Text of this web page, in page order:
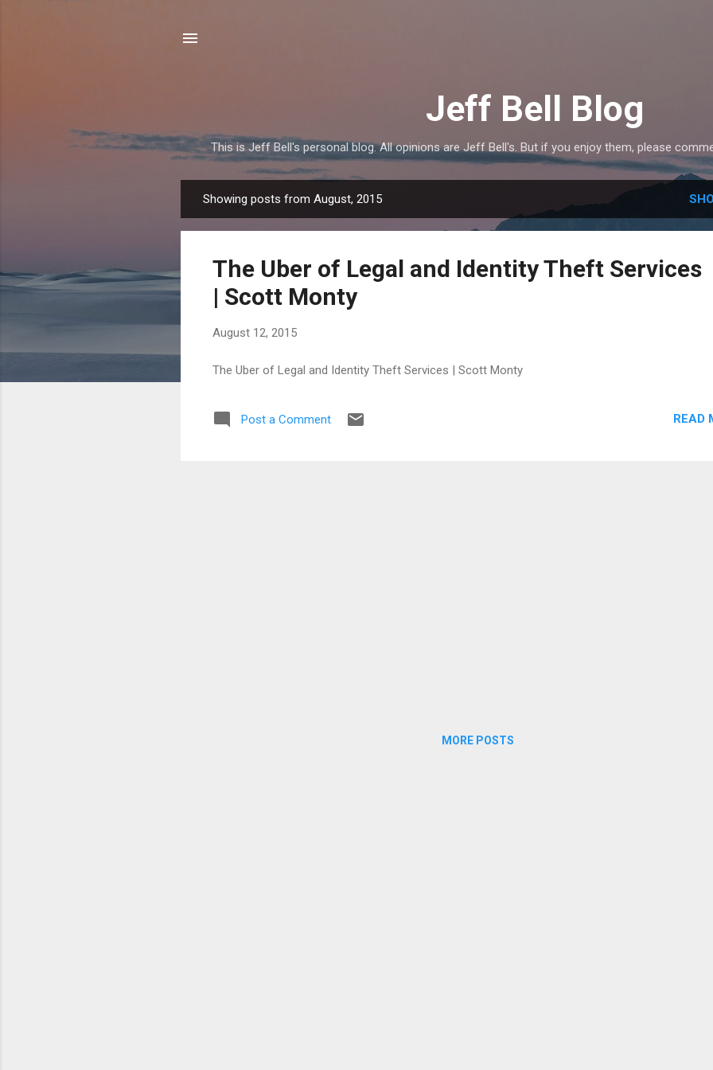
Jeff Bell Blog
This is Jeff Bell's personal blog. All opinions are Jeff Bell's. But if you enjoy them, please
o
Showing posts from August, 2015
The Uber of Legal and Identity Theft Services
| Scott Monty
August 12, 2015
The Uber of Legal and Identity Theft Services | Scott Monty
Post a Comment READ
MORE POSTS